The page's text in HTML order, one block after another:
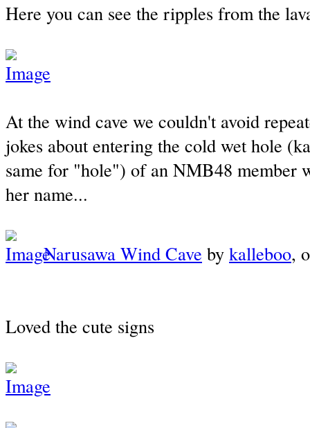
Here you can see the ripples from the
At the wind cave we couldn't avoid
jokes about entering the cold wet hole
same for "hole") of an NMB48 member
her name...
Narusawa Wind Cave by kalleboo,
Loved the cute signs